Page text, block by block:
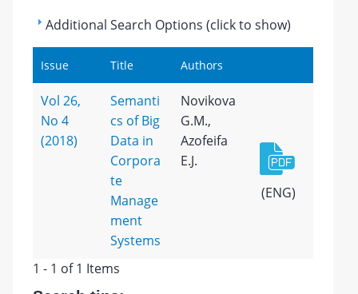
Additional Search Options (click to show)
Issue Title Authors
Vol 26,
No 4
(2018)
Semanti
cs of Big
Data in
Corpora
te
Manage
ment
Systems
Novikova
G.M.,
Azofeifa
E.J.
(ENG)
1 - 1 of 1 Items